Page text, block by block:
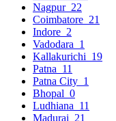
Nagpur 22
Coimbatore 21
Indore 2
Vadodara 1
Kallakurichi 19
Patna 11
Patna City 1
Bhopal 0
Ludhiana 11
Madurai 21